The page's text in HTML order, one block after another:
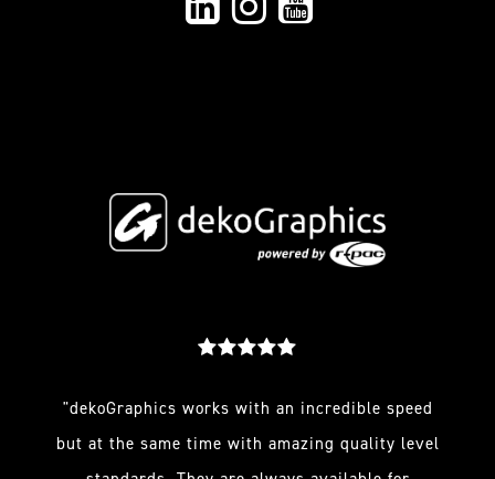
"dekoGraphics works with an incredible speed
but at the same time with amazing quality level